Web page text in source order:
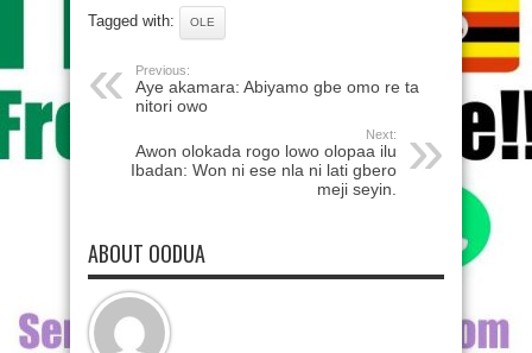
Tagged with: OLE
Previous:
Aye akamara: Abiyamo gbe omo re ta
nitori owo
Next:
Awon olokada rogo lowo olopaa ilu
Ibadan: Won ni ese nla ni lati gbero
meji seyin.
ABOUT OODUA